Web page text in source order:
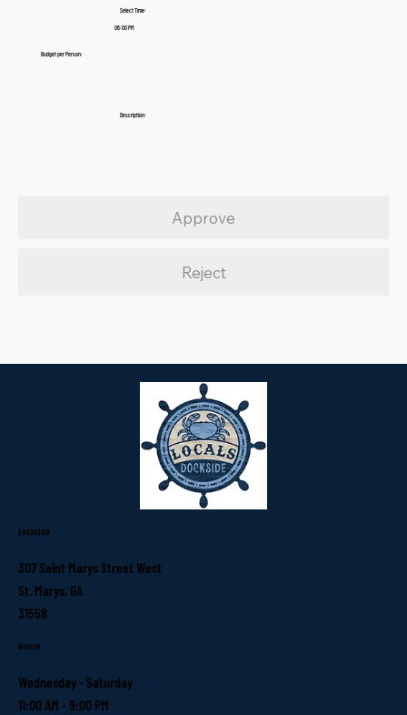
Select Time:
06:00 PM
Budget per Person:
Description:
Approve
Reject
Location
307 Saint Marys Street West
St. Marys, GA
31558
Hours
Wednesday - Saturday
11:00 AM - 9:00 PM